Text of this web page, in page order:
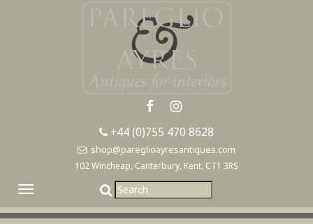
+44 (0)755 470 8628
shop@pareglioayresantiques.com
102 Wincheap, Canterbury, Kent, CT1 3RS
Toggle
navigation